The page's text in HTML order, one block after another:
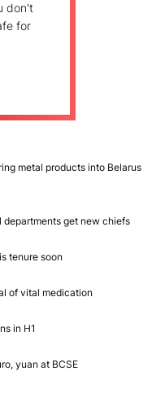
don't
for
metal products into Belarus
departments get new chiefs
tenure soon
of vital medication
in H1
yuan at BCSE